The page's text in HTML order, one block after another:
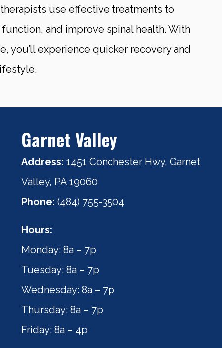
use effective treatments to
and improve spinal health. With
you’ll experience quicker recovery and
Garnet Valley
Address: 1451 Conchester Hwy, Garnet
Valley, PA 19060
Phone: (484) 755-3504
Hours:
Monday: 8a – 7p
Tuesday: 8a – 7p
Wednesday: 8a – 7p
Thursday: 8a – 7p
Friday: 8a – 4p